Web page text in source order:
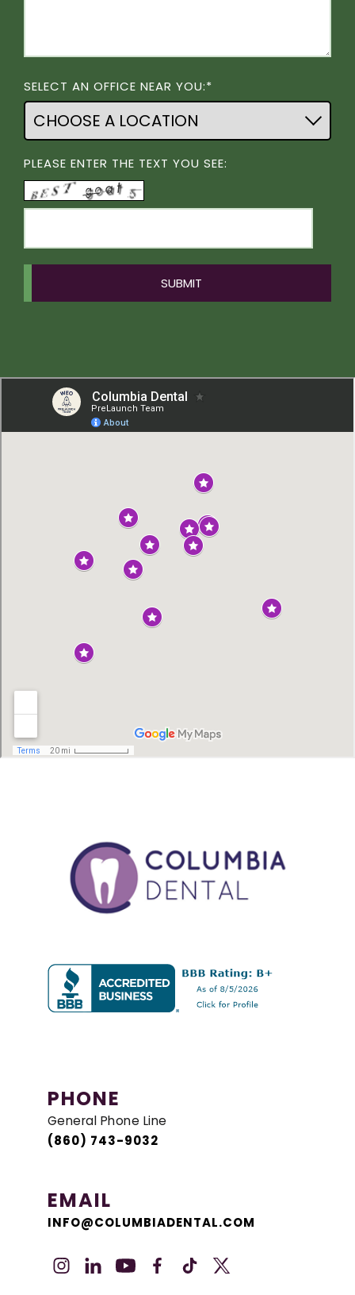
SELECT AN OFFICE NEAR YOU:*
PLEASE ENTER THE TEXT YOU SEE:
PHONE
General Phone Line
(860) 743-9032
EMAIL
INFO@COLUMBIADENTAL.COM